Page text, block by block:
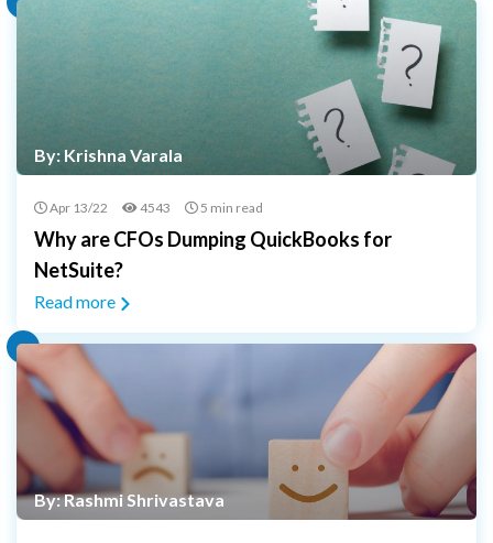
By: Krishna Varala
Apr 13/22 4543 5 min read
Why are CFOs Dumping QuickBooks for
NetSuite?
Read more
By: Rashmi Shrivastava